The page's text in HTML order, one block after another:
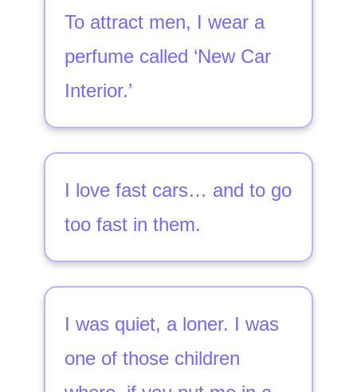
To attract men, I wear a
perfume called ‘New Car
Interior.’
I love fast cars… and to go
too fast in them.
I was quiet, a loner. I was
one of those children